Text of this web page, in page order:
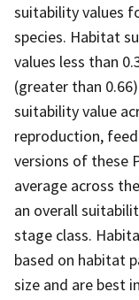
suitability values
species. Habitat
values less than
(greater than
suitability value
reproduction,
versions of these
average across
an overall
stage class.
based on habitat
size and are best